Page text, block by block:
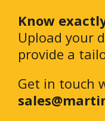
Know
Upload your
provide a
Get in touch